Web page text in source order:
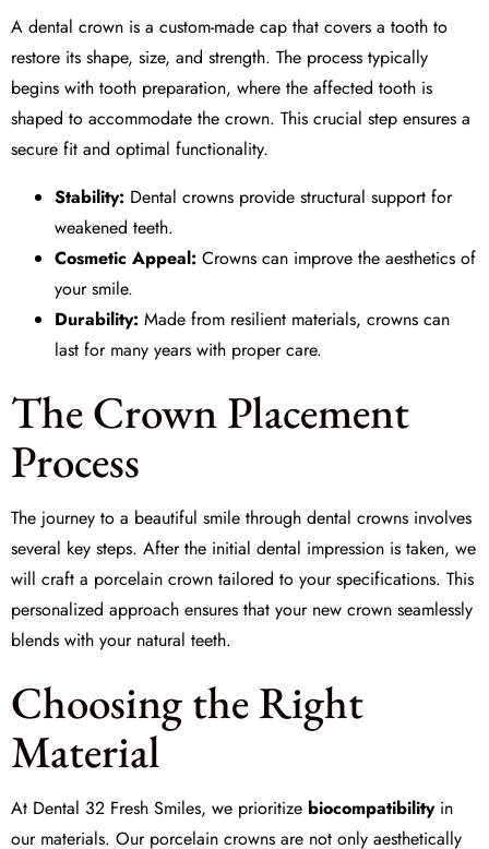
A dental crown is a custom-made cap that covers a tooth to
restore its shape, size, and strength. The process typically
begins with tooth preparation, where the affected tooth is
shaped to accommodate the crown. This crucial step ensures a
secure fit and optimal functionality.
Stability: Dental crowns provide structural support for
weakened teeth.
Cosmetic Appeal: Crowns can improve the aesthetics of
your smile.
Durability: Made from resilient materials, crowns can
last for many years with proper care.
The Crown Placement
Process
The journey to a beautiful smile through dental crowns involves
several key steps. After the initial dental impression is taken, we
will craft a porcelain crown tailored to your specifications. This
personalized approach ensures that your new crown seamlessly
blends with your natural teeth.
Choosing the Right
Material
At Dental 32 Fresh Smiles, we prioritize biocompatibilityin
our materials. Our porcelain crowns are not only aesthetically